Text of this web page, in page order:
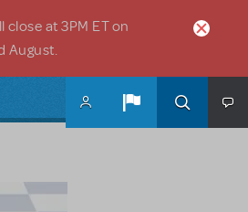
close at 3PM ET on
August.